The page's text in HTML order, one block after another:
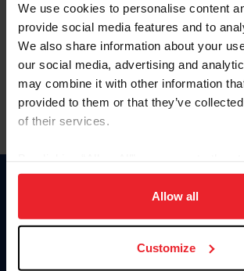
We use cookies to personalise content
provide social media features and to
We also share information about your
our social media, advertising and
may combine it with other information
provided to them or that they’ve
of their services.
on your device to enhance site
usage, and improve member experience.
more information.
Allow all
Customize
Forgot Username or Membership ID
Forgot/Change Password
Para leer esta página en español, haga clic
Information
Donate
US Equestrian
Contact